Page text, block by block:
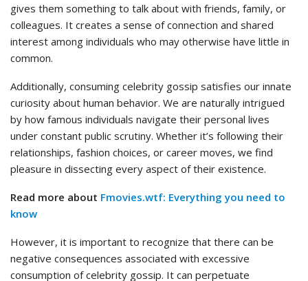
gives them something to talk about with friends, family, or
colleagues. It creates a sense of connection and shared
interest among individuals who may otherwise have little in
common.
Additionally, consuming celebrity gossip satisfies our innate
curiosity about human behavior. We are naturally intrigued
by how famous individuals navigate their personal lives
under constant public scrutiny. Whether it’s following their
relationships, fashion choices, or career moves, we find
pleasure in dissecting every aspect of their existence.
Read more about Fmovies.wtf: Everything you need to
know
However, it is important to recognize that there can be
negative consequences associated with excessive
consumption of celebrity gossip. It can perpetuate